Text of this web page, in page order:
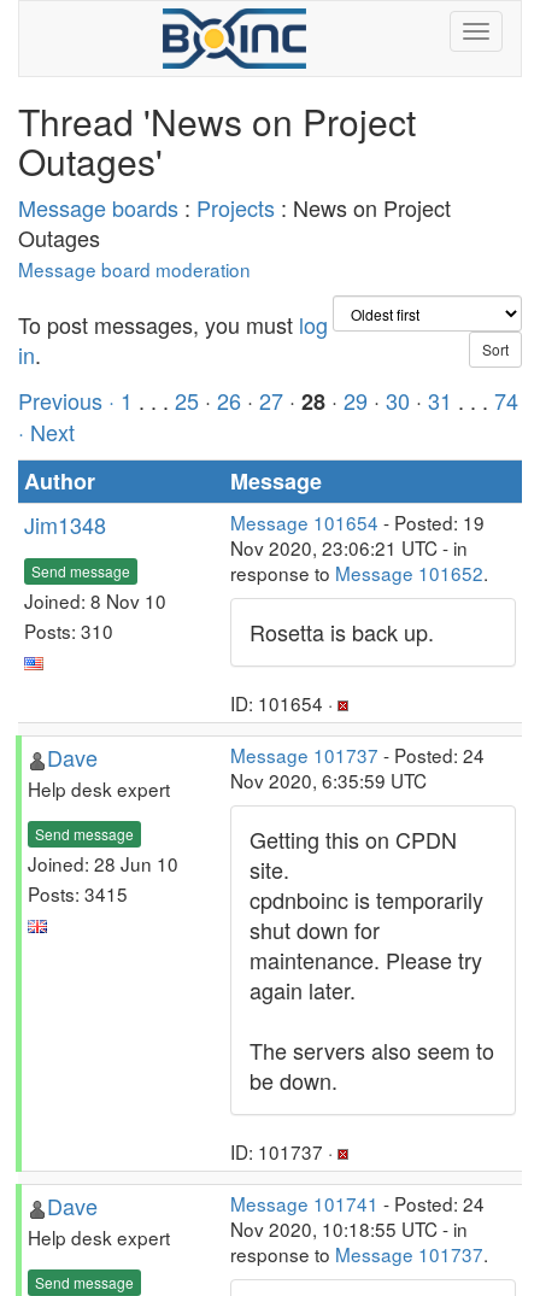
Thread 'News on Project
Outages'
Message boards : Projects : News on Project
Outages
Message board moderation
To post messages, you must log
in.
Previous · 1 . . . 25 · 26 · 27 · 28 · 29 · 30 · 31 . . . 74
· Next
Author
Message
Jim1348
Send message
Joined: 8 Nov 10
Posts: 310
Message 101654 - Posted: 19
Nov 2020, 23:06:21 UTC - in
response to Message 101652.
Rosetta is back up.
ID: 101654 ·
Dave
Help desk expert
Send message
Joined: 28 Jun 10
Posts: 3415
Message 101737 - Posted: 24
Nov 2020, 6:35:59 UTC
Getting this on CPDN
site.
cpdnboinc is temporarily
shut down for
maintenance. Please try
again later.
The servers also seem to
be down.
ID: 101737 ·
Dave
Help desk expert
Send message
Message 101741 - Posted: 24
Nov 2020, 10:18:55 UTC - in
response to Message 101737.